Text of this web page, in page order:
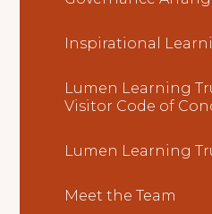
Inspirational
Lumen Learning
Visitor Code of
Lumen Learning
Meet the Team